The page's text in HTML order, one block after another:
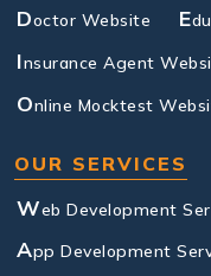
Doctor Website E
Insurance Agent
Online Mocktest
OUR SERVICES
Web Development
App Development